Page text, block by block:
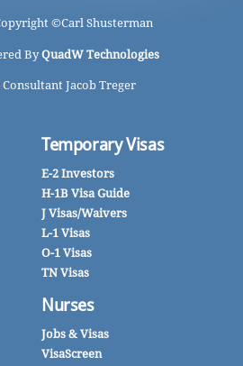
©Carl Shusterman
ByQuadW Technologies
Jacob Treger
Temporary Visas
E-2 Investors
H-1B Visa Guide
J Visas/Waivers
L-1 Visas
O-1 Visas
TN Visas
Nurses
Jobs & Visas
VisaScreen